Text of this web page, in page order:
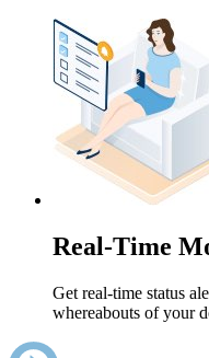
Real-Time
Get real-time status
whereabouts of your